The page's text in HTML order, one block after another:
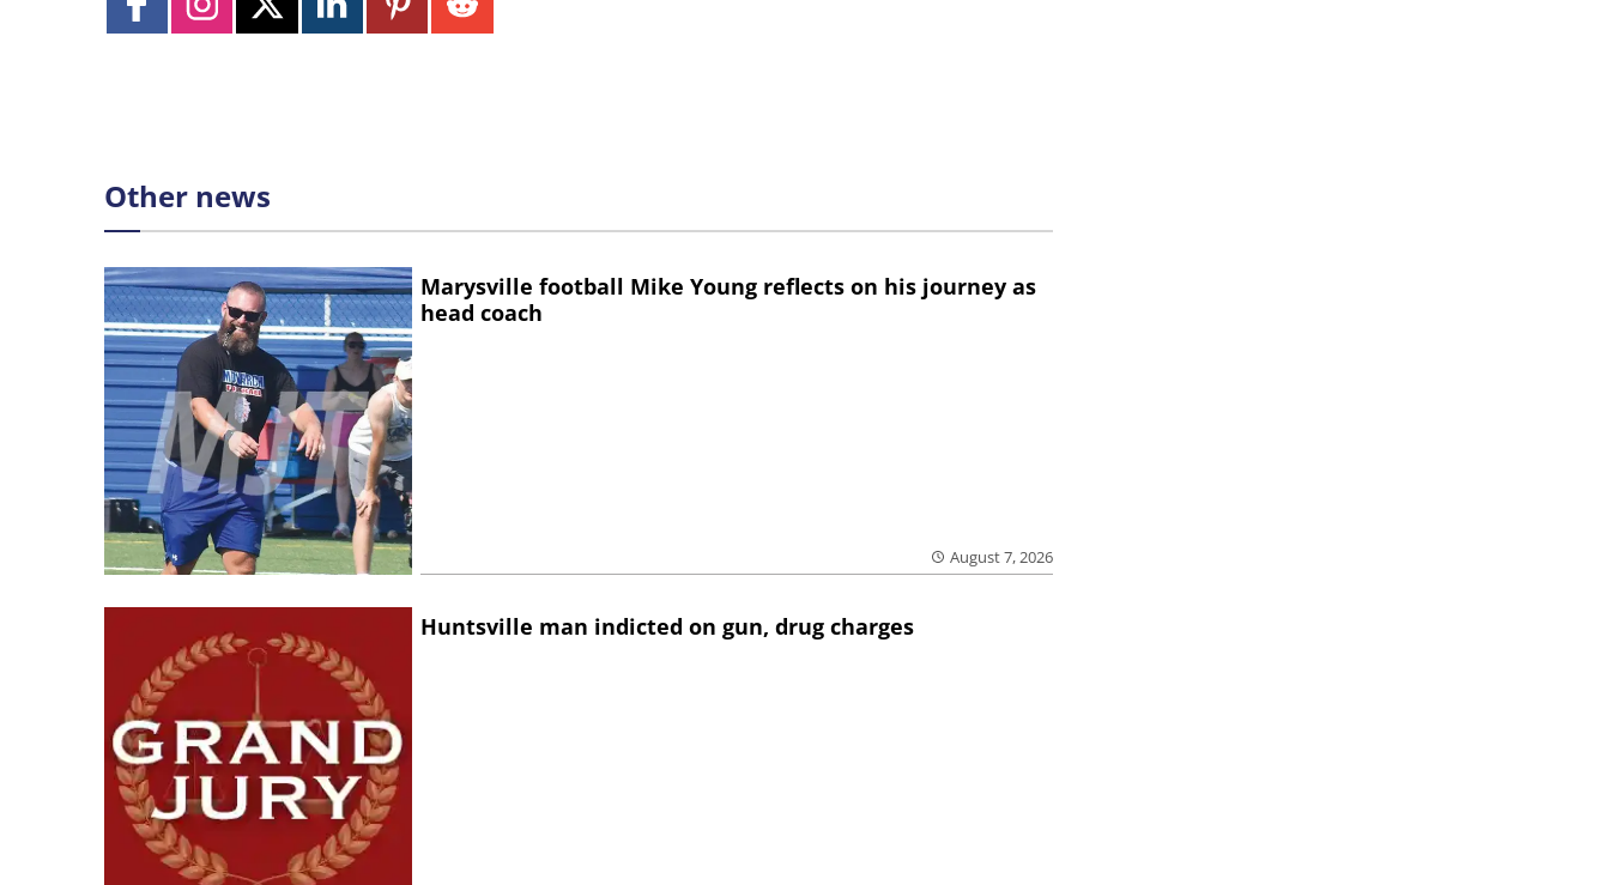
Other news
Marysville football Mike Young reflects on his journey as
head coach
August 7, 2026
Huntsville man indicted on gun, drug charges